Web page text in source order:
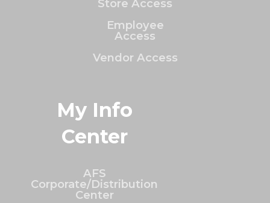
Store Access
Employee
Access
Vendor Access
My Info
Center
AFS
Corporate/Distribution
Center